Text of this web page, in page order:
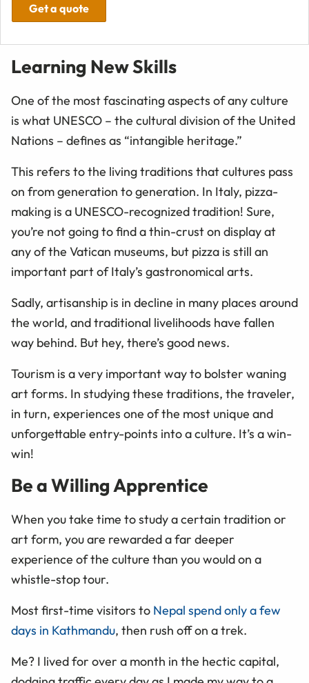
Get a quote
Learning New Skills
One of the most fascinating aspects of any culture
is what UNESCO – the cultural division of the United
Nations – defines as “intangible heritage.”
This refers to the living traditions that cultures pass
on from generation to generation. In Italy, pizza-
making is a UNESCO-recognized tradition! Sure,
you’re not going to find a thin-crust on display at
any of the Vatican museums, but pizza is still an
important part of Italy’s gastronomical arts.
Sadly, artisanship is in decline in many places around
the world, and traditional livelihoods have fallen
way behind. But hey, there’s good news.
Tourism is a very important way to bolster waning
art forms. In studying these traditions, the traveler,
in turn, experiences one of the most unique and
unforgettable entry-points into a culture. It’s a win-
win!
Be a Willing Apprentice
When you take time to study a certain tradition or
art form, you are rewarded a far deeper
experience of the culture than you would on a
whistle-stop tour.
Most first-time visitors to Nepal spend only a few
days in Kathmandu, then rush off on a trek.
Me? I lived for over a month in the hectic capital,